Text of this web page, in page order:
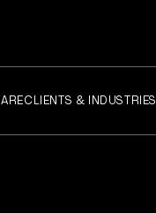
CLIENTS & INDUSTRIES